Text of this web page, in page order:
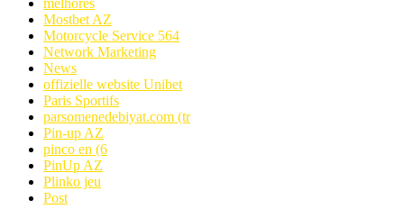
melhores
Mostbet AZ
Motorcycle Service 564
Network Marketing
News
offizielle website Unibet
Paris Sportifs
parsomenedebiyat.com (tr
Pin-up AZ
pinco en (6
PinUp AZ
Plinko jeu
Post